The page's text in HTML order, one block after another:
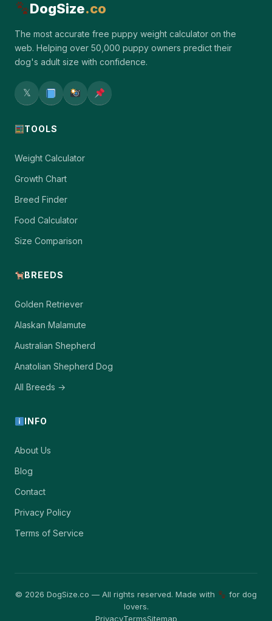
DogSize.co
The most accurate free puppy weight calculator on the
web. Helping over 50,000 puppy owners predict their
dog's adult size with confidence.
𝕏
TOOLS
Weight Calculator
Growth Chart
Breed Finder
Food Calculator
Size Comparison
BREEDS
Golden Retriever
Alaskan Malamute
Australian Shepherd
Anatolian Shepherd Dog
All Breeds →
INFO
About Us
Blog
Contact
Privacy Policy
Terms of Service
© 2026 DogSize.co — All rights reserved. Made with
for dog
lovers.
PrivacyTermsSitemap